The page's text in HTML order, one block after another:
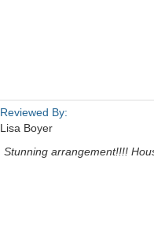
Reviewed By:
Lisa Boyer
Stunning arrangement!!!!